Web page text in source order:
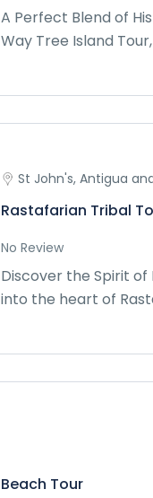
A Perfect Blend of
Way Tree Island
St John's, Antigua
Rastafarian Tribal
No Review
Discover the Spirit of
into the heart of
Beach Tour